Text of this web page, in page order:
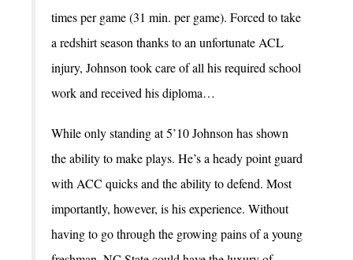
times per game (31 min. per game). Forced to take
a redshirt season thanks to an unfortunate ACL
injury, Johnson took care of all his required school
work and received his diploma…
While only standing at 5’10 Johnson has shown
the ability to make plays. He’s a heady point guard
with ACC quicks and the ability to defend. Most
importantly, however, is his experience. Without
having to go through the growing pains of a young